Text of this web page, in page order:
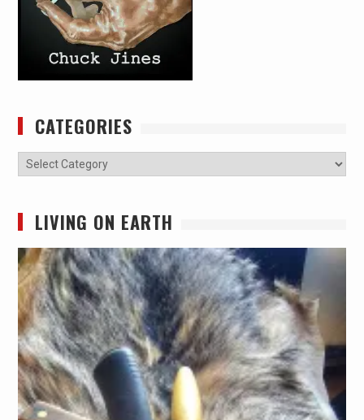
CATEGORIES
Categories
LIVING ON EARTH